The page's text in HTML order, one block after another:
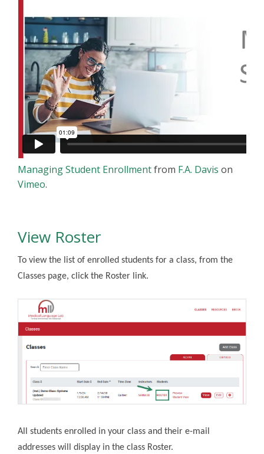
Managing Student Enrollmentfrom F.A. Davis on
Vimeo.
View Roster
To view the list of enrolled students for a class, from the
Classes page, click the Roster link.
All students enrolled in your class and their e-mail
addresses will display in the class Roster.